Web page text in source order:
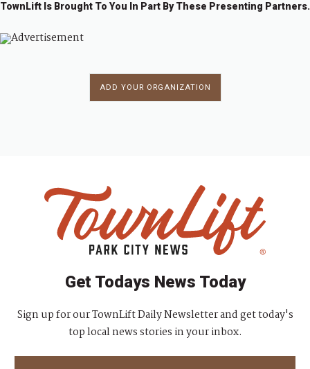
TownLift Is Brought To You In Part By These Presenting Partners.
ADD YOUR ORGANIZATION
Get Todays News Today
Sign up for our TownLift Daily Newsletter and get today's
top local news stories in your inbox.